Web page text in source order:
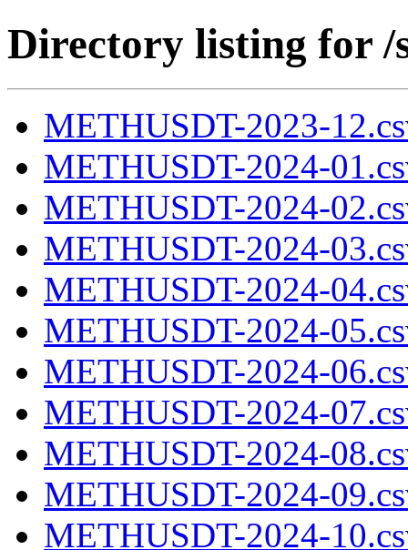
Directory listing for
METHUSDT-2023-
METHUSDT-2024-
METHUSDT-2024-
METHUSDT-2024-
METHUSDT-2024-
METHUSDT-2024-
METHUSDT-2024-
METHUSDT-2024-
METHUSDT-2024-
METHUSDT-2024-
METHUSDT-2024-